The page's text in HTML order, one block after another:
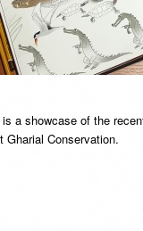
is a showcase of the
Gharial Conservation.